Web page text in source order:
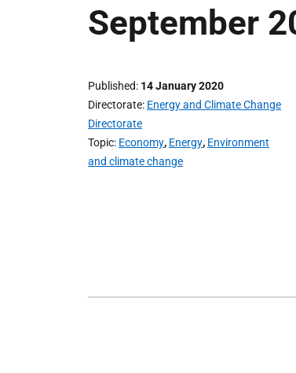
September
Published 14 January 2020
Directorate Energy and Climate Change
Directorate
Topic Economy, Energy, Environment
and climate change